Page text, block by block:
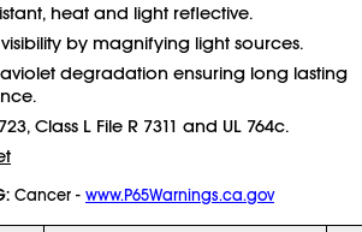
heat and light reflective.
by magnifying light sources.
degradation ensuring long lasting
Class L File R 7311 and UL 764c.
Cancer - www.P65Warnings.ca.gov